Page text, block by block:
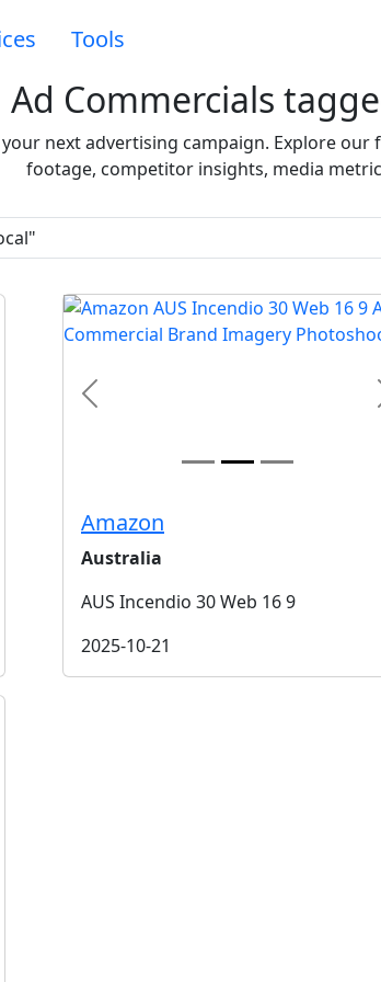
Tools
Ad Commercials
next advertising campaign. Explore
footage, competitor insights, media
Previous
Amazon
Australia
AUS Incendio 30 Web 16 9
2025-10-21